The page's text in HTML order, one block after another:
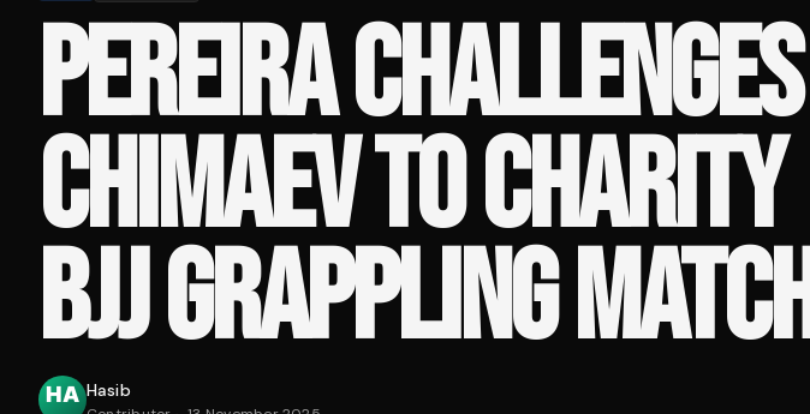
PEREIRA CHALLENGES
CHIMAEV TO CHARITY
BJJ GRAPPLING
Hasib